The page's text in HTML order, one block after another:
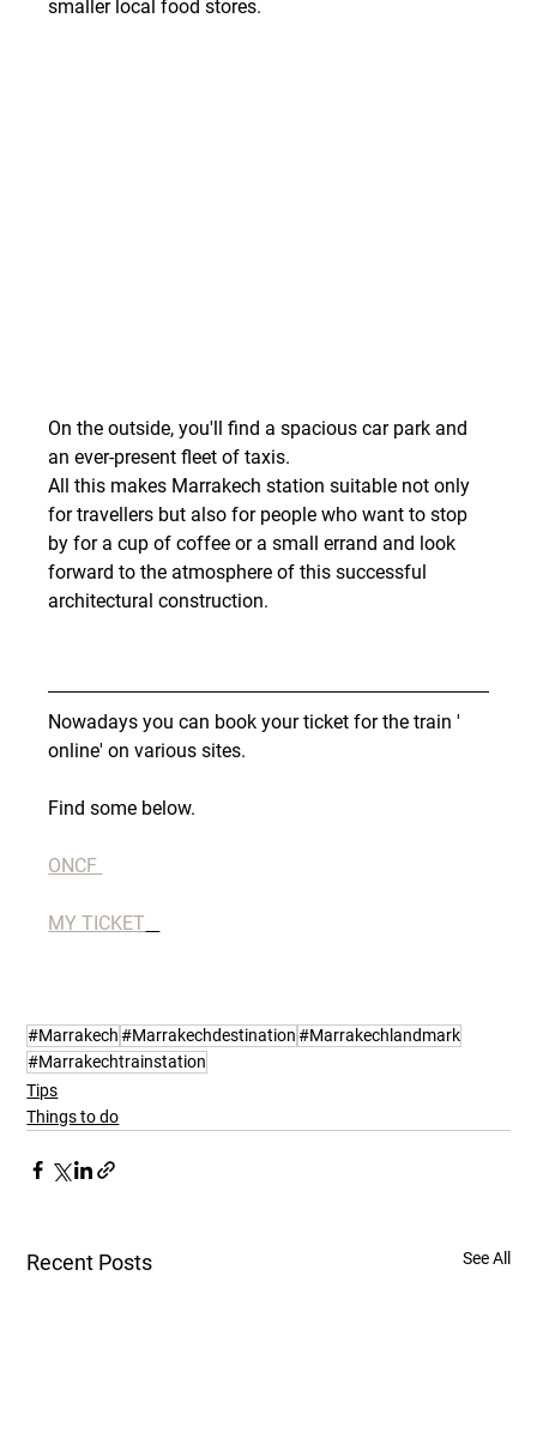
smaller local food stores.
On the outside, you'll find a spacious car park and
an ever-present fleet of taxis.
All this makes Marrakech station suitable not only
for travellers but also for people who want to stop
by for a cup of coffee or a small errand and look
forward to the atmosphere of this successful
architectural construction.
Nowadays you can book your ticket for the train '
online' on various sites.
Find some below.
ONCF
MY TICKET
#Marrakech #Marrakechdestination #Marrakechlandmark
#Marrakechtrainstation
Tips
Things to do
Recent Posts See All